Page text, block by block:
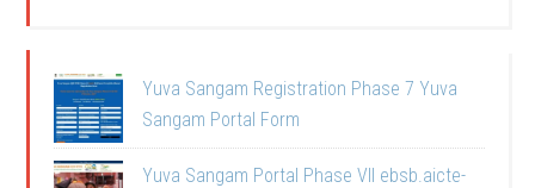
Yuva Sangam Registration Phase 7 Yuva
Sangam Portal Form
Yuva Sangam Portal Phase VII ebsb.aicte-